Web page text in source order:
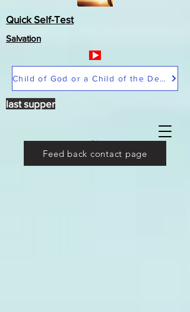
Quick Self-Test
Salvation
Child of God or a Child of the Devil
last supper
Feed back contact page